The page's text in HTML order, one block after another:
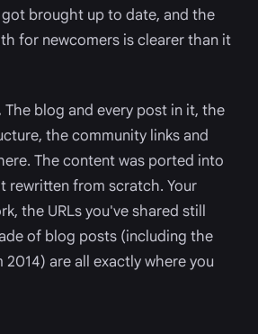
brought up to date, and the
for newcomers is clearer than it
The blog and every post in it, the
the community links and
The content was ported into
rewritten from scratch. Your
the URLs you've shared still
of blog posts (including the
are all exactly where you